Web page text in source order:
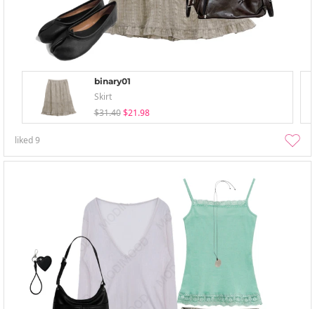
binary01
Skirt
$31.40 $21.98
liked9